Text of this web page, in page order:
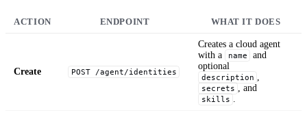
ACTION ENDPOINT WHAT IT DOES
Create POST /agent/identities
Creates a cloud agent
with a
name
and
optional
description
secrets , and
skills